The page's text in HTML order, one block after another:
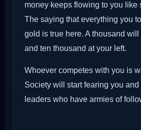
money keeps flowing to you like
The saying that everything you
gold is true here. A thousand
and ten thousand at your left.
Whoever competes with you is
Society will start fearing you
leaders who have armies of